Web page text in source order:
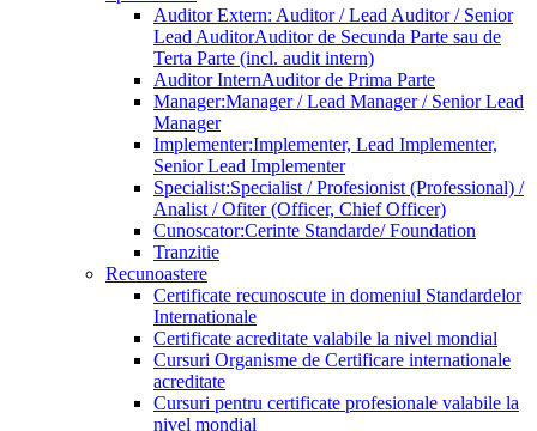
Auditor Extern: Auditor / Lead Auditor / Senior
Lead AuditorAuditor de Secunda Parte sau de
Terta Parte (incl. audit intern)
Auditor InternAuditor de Prima Parte
Manager:Manager / Lead Manager / Senior Lead
Manager
Implementer:Implementer, Lead Implementer,
Senior Lead Implementer
Specialist:Specialist / Profesionist (Professional) /
Analist / Ofiter (Officer, Chief Officer)
Cunoscator:Cerinte Standarde/ Foundation
Tranzitie
Recunoastere
Certificate recunoscute in domeniul Standardelor
Internationale
Certificate acreditate valabile la nivel mondial
Cursuri Organisme de Certificare internationale
acreditate
Cursuri pentru certificate profesionale valabile la
nivel mondial